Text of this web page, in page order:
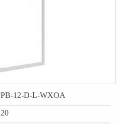
PB-12-D-L-WXOA
20